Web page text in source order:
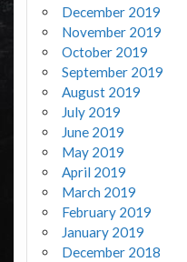
December 2019
November 2019
October 2019
September 2019
August 2019
July 2019
June 2019
May 2019
April 2019
March 2019
February 2019
January 2019
December 2018